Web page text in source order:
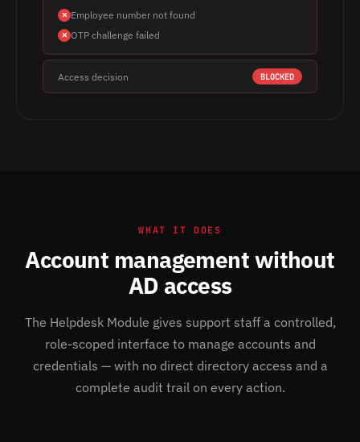
Employee number not found
OTP challenge failed
Access decision BLOCKED
WHAT IT DOES
Account management without
AD access
The Helpdesk Module gives support staff a controlled,
role-scoped interface to manage accounts and
credentials — with no direct directory access and a
complete audit trail on every action.